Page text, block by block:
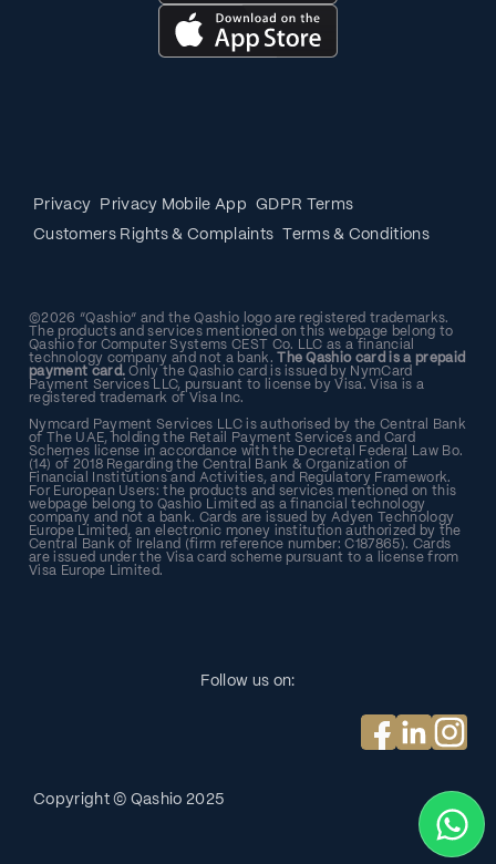
Privacy Privacy Mobile App
GDPR Terms
Customers Rights & Complaints
Terms & Conditions
©2026 “Qashio” and the Qashio logo are registered trademarks.
The products and services mentioned on this webpage belong to
Qashio for Computer Systems CEST Co. LLC as a financial
technology company and not a bank.
The Qashio card is a prepaid
payment card. Only the Qashio card is issued by NymCard
Payment Services LLC, pursuant to license by Visa. Visa is a
registered trademark of Visa Inc.
Nymcard Payment Services LLC is authorised by the Central Bank
of The UAE, holding the Retail Payment Services and Card
Schemes license in accordance with the Decretal Federal Law Bo.
(14) of 2018 Regarding the Central Bank & Organization of
Financial Institutions and Activities, and Regulatory Framework.
For European Users: the products and services mentioned on this
webpage belong to Qashio Limited as a financial technology
company and not a bank. Cards are issued by Adyen Technology
Europe Limited, an electronic money institution authorized by the
Central Bank of Ireland (firm reference number: C187865). Cards
are issued under the Visa card scheme pursuant to a license from
Visa Europe Limited.
Copyright © Qashio2025
Follow us on: